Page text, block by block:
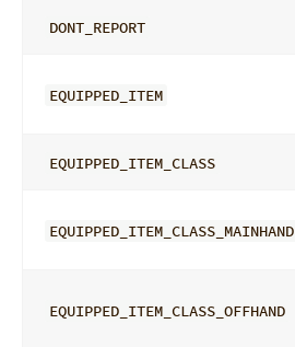
DONT_REPORT
EQUIPPED_ITEM
EQUIPPED_ITEM_CLASS
EQUIPPED_ITEM_CLASS_MAINHAND
EQUIPPED_ITEM_CLASS_OFFHAND